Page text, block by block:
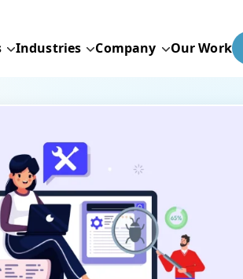
Industries Company Our Work